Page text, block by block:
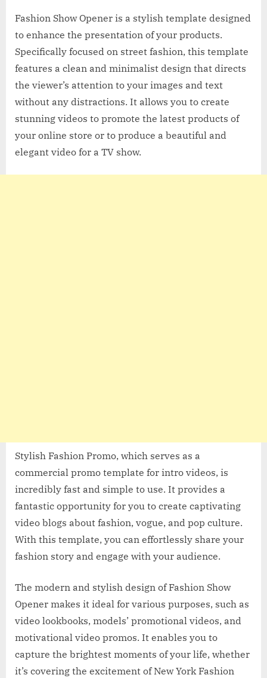
Fashion Show Opener is a stylish template designed
to enhance the presentation of your products.
Specifically focused on street fashion, this template
features a clean and minimalist design that directs
the viewer’s attention to your images and text
without any distractions. It allows you to create
stunning videos to promote the latest products of
your online store or to produce a beautiful and
elegant video for a TV show.
Stylish Fashion Promo, which serves as a
commercial promo template for intro videos, is
incredibly fast and simple to use. It provides a
fantastic opportunity for you to create captivating
video blogs about fashion, vogue, and pop culture.
With this template, you can effortlessly share your
fashion story and engage with your audience.
The modern and stylish design of Fashion Show
Opener makes it ideal for various purposes, such as
video lookbooks, models’ promotional videos, and
motivational video promos. It enables you to
capture the brightest moments of your life, whether
it’s covering the excitement of New York Fashion